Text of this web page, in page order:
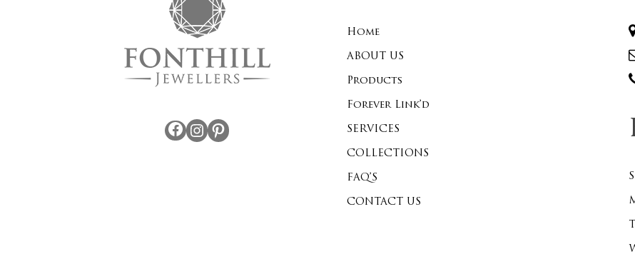
Facebook Instagram
Home
ABOUT US
Products
Forever Link’d
SERVICES
COLLECTIONS
FAQ’S
CONTACT US